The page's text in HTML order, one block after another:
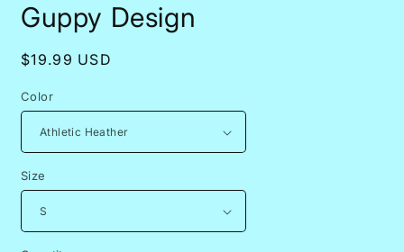
Guppy Design
Regular
$19.99 USD
Color
Size